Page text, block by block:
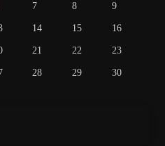
7 8 9
14 15 16
21 22 23
28 29 30